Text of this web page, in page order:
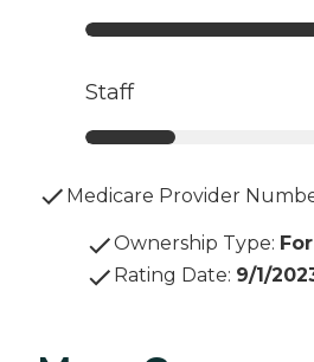
Staff
Medicare Provider
Ownership Type:
Rating Date: 9/1/